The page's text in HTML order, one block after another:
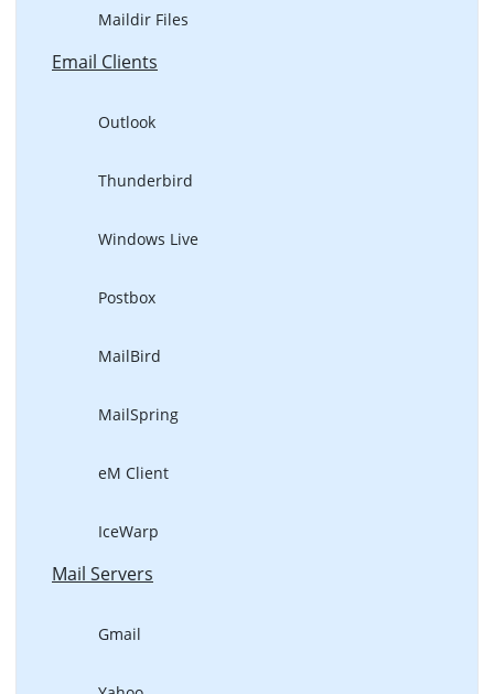
Maildir Files
Email Clients
Outlook
Thunderbird
Windows Live
Postbox
MailBird
MailSpring
eM Client
IceWarp
Mail Servers
Gmail